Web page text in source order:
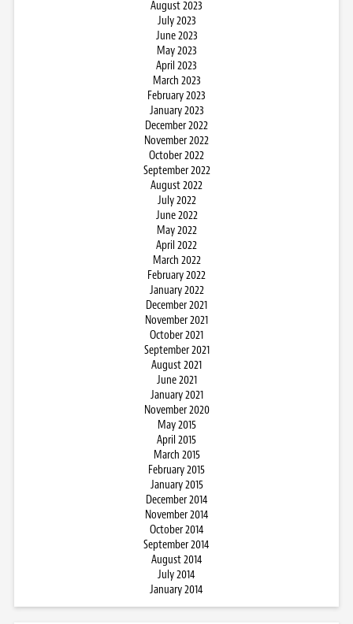
August 2023
July 2023
June 2023
May 2023
April 2023
March 2023
February 2023
January 2023
December 2022
November 2022
October 2022
September 2022
August 2022
July 2022
June 2022
May 2022
April 2022
March 2022
February 2022
January 2022
December 2021
November 2021
October 2021
September 2021
August 2021
June 2021
January 2021
November 2020
May 2015
April 2015
March 2015
February 2015
January 2015
December 2014
November 2014
October 2014
September 2014
August 2014
July 2014
January 2014